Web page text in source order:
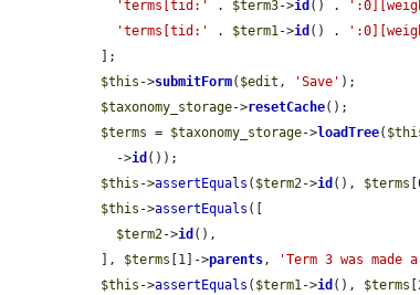
'terms[tid:'
. $term3->id () .
'terms[tid:'
. $term1->id () .
$this ->submitForm( $edit , 'Save' );
$taxonomy_storage->resetCache();
$terms = $taxonomy_storage->loadTree(
    ->
id ());
$this ->assertEquals ( $term2->id (), $terms
$this ->assertEquals ([
$term2->id (),
  ],
$terms [1]->parents, 'Term 3 was
$this ->assertEquals ( $term1->id (), $terms